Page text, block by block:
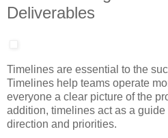
Deliverables
Timelines are essential to the
Timelines help teams operate
everyone a clear picture of the
addition, timelines act as a
direction and priorities.